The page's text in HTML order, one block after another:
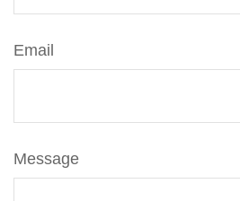
Email
Message